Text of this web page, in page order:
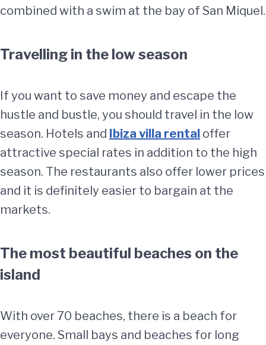
combined with a swim at the bay of San Miquel.
Travelling in the low season
If you want to save money and escape the
hustle and bustle, you should travel in the low
season. Hotels and Ibiza villa rental offer
attractive special rates in addition to the high
season. The restaurants also offer lower prices
and it is definitely easier to bargain at the
markets.
The most beautiful beaches on the
island
With over 70 beaches, there is a beach for
everyone. Small bays and beaches for long